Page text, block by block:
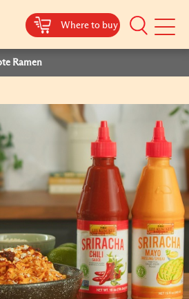
Where to buy
Mobile
Ramen